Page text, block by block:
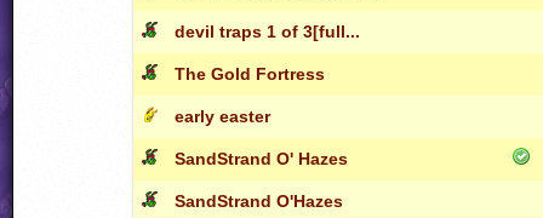
devil traps 1 of 3[full...
The Gold Fortress
early easter
SandStrand O' Hazes
SandStrand O'Hazes